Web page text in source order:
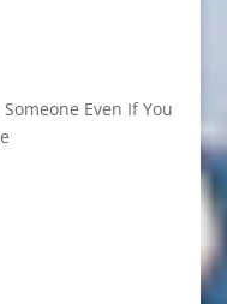
Even If You